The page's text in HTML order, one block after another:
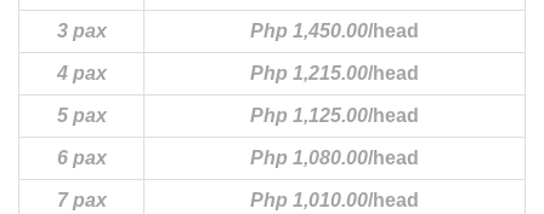
3 pax Php 1,450.00/head
4 pax Php 1,215.00/head
5 pax Php 1,125.00/head
6 pax Php 1,080.00/head
7 pax Php 1,010.00/head